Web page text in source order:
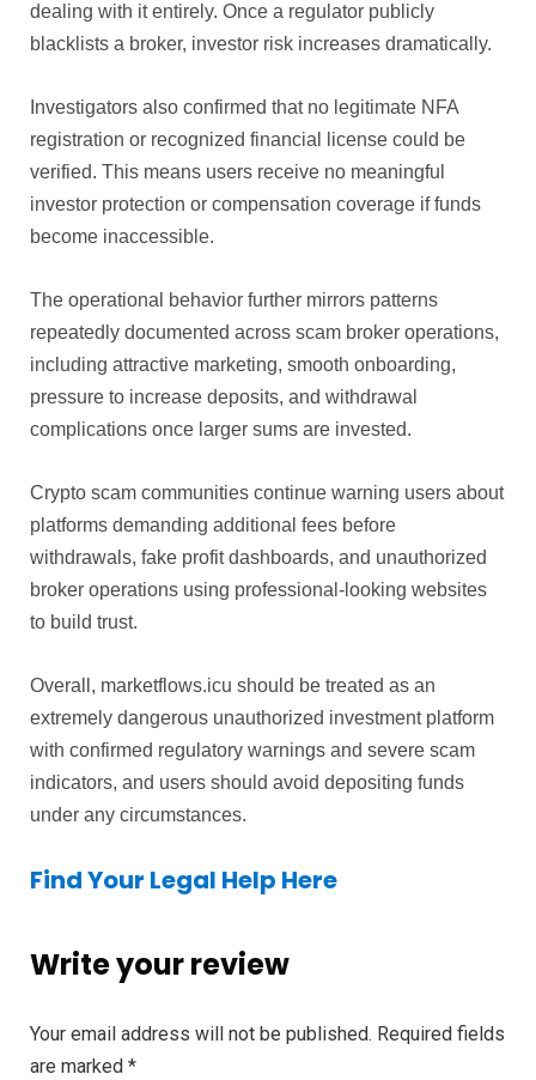
dealing with it entirely. Once a regulator publicly
blacklists a broker, investor risk increases dramatically.
Investigators also confirmed that no legitimate NFA
registration or recognized financial license could be
verified. This means users receive no meaningful
investor protection or compensation coverage if funds
become inaccessible.
The operational behavior further mirrors patterns
repeatedly documented across scam broker operations,
including attractive marketing, smooth onboarding,
pressure to increase deposits, and withdrawal
complications once larger sums are invested.
Crypto scam communities continue warning users about
platforms demanding additional fees before
withdrawals, fake profit dashboards, and unauthorized
broker operations using professional-looking websites
to build trust.
Overall, marketflows.icu should be treated as an
extremely dangerous unauthorized investment platform
with confirmed regulatory warnings and severe scam
indicators, and users should avoid depositing funds
under any circumstances.
Find Your Legal Help Here
Write your review
Your email address will not be published. Required fields
are marked *